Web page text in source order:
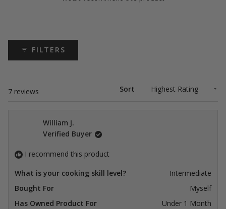
FILTERS
7 reviews Sort
William J.
Verified Buyer
I recommend this product
What is your cooking skill level?
Intermediate
Bought For
Myself
Has Owned Product For
Under 1 Month
Loading...